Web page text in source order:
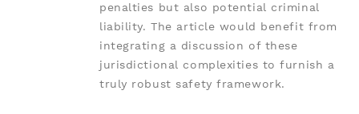
penalties but also potential criminal
liability. The article would benefit from
integrating a discussion of these
jurisdictional complexities to furnish a
truly robust safety framework.